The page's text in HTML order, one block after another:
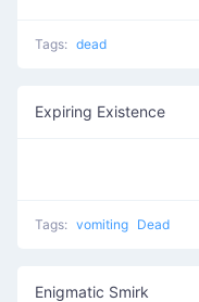
Tags: dead
Expiring Existence
Tags: vomiting Dead
Enigmatic Smirk